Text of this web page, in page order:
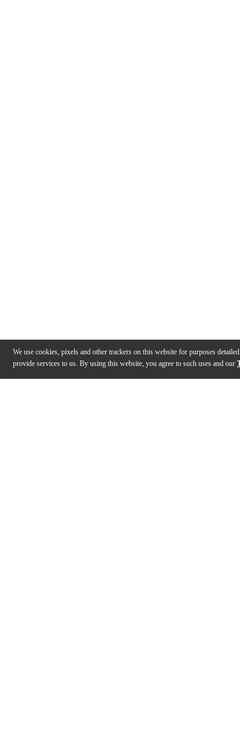
We use cookies, pixels and other trackers on this website for purposes
provide services to us. By using this website, you agree to such uses and our